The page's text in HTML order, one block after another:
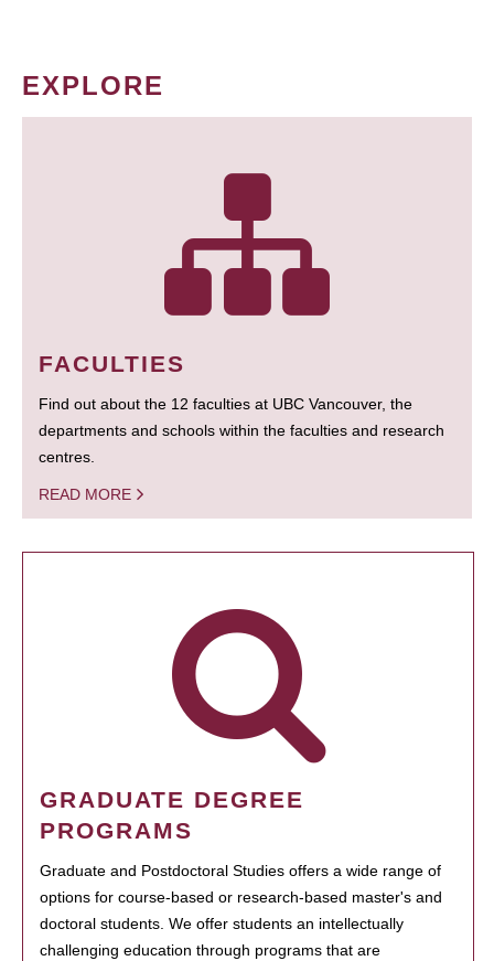
EXPLORE
FACULTIES
Find out about the 12 faculties at UBC Vancouver, the
departments and schools within the faculties and research
centres.
READ MORE
GRADUATE DEGREE
PROGRAMS
Graduate and Postdoctoral Studies offers a wide range of
options for course-based or research-based master's and
doctoral students. We offer students an intellectually
challenging education through programs that are